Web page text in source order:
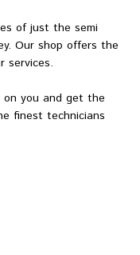
of just the semi
Our shop offers the
services.
on you and get the
finest technicians